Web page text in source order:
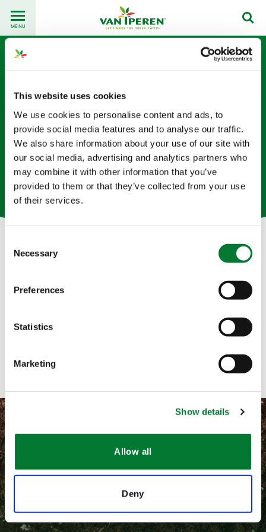
This website uses cookies
We use cookies to personalise content and ads, to
provide social media features and to analyse our traffic.
We also share information about your use of our site with
our social media, advertising and analytics partners who
may combine it with other information that you’ve
provided to them or that they’ve collected from your use
of their services.
Selection
Necessary
Preferences
Statistics
Marketing
Show details
Allow all
Deny
content
Back
to
MENU
Yuling Liang
物流专员（荷兰总部）
Let's get in touch!
©2026 Van Iperen International
通用条款